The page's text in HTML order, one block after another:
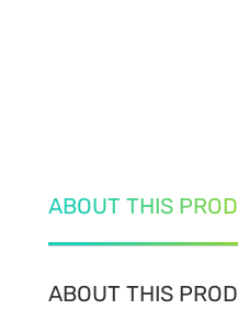
ABOUT THIS
ABOUT THIS